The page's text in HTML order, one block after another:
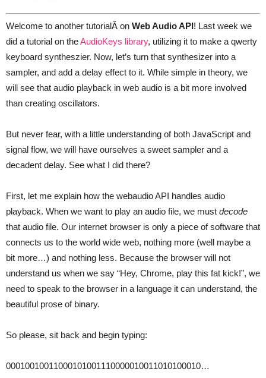
Welcome to another tutorialÂ on Web Audio API! Last week we
did a tutorial on theAudioKeys library, utilizing it to make a qwerty
keyboard syntheszier. Now, let’s turn that synthesizer into a
sampler, and add a delay effect to it. While simple in theory, we
will see that audio playback in web audio is a bit more involved
than creating oscillators.
But never fear, with a little understanding of both JavaScript and
signal flow, we will have ourselves a sweet sampler and a
decadent delay. See what I did there?
First, let me explain how the webaudio API handles audio
playback. When we want to play an audio file, we must decode
that audio file. Our internet browser is only a piece of software that
connects us to the world wide web, nothing more (well maybe a
bit more…) and nothing less. Because the browser will not
understand us when we say “Hey, Chrome, play this fat kick!”, we
need to speak to the browser in a language it can understand, the
beautiful prose of binary.
So please, sit back and begin typing:
00010010011000101001110000010011010100010…